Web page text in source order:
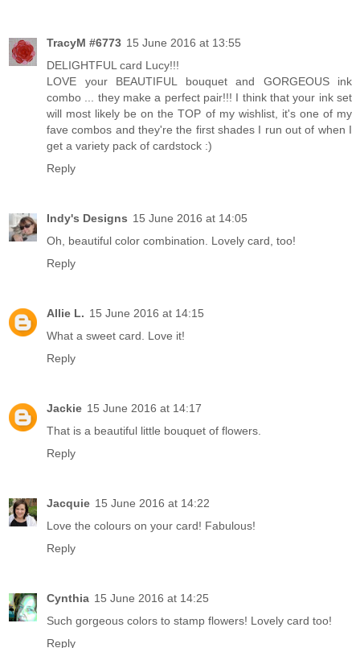
TracyM #6773 15 June 2016 at 13:55
DELIGHTFUL card Lucy!!!
LOVE your BEAUTIFUL bouquet and GORGEOUS ink
combo ... they make a perfect pair!!! I think that your ink set
will most likely be on the TOP of my wishlist, it's one of my
fave combos and they're the first shades I run out of when I
get a variety pack of cardstock :)
Reply
Indy's Designs 15 June 2016 at 14:05
Oh, beautiful color combination. Lovely card, too!
Reply
Allie L. 15 June 2016 at 14:15
What a sweet card. Love it!
Reply
Jackie 15 June 2016 at 14:17
That is a beautiful little bouquet of flowers.
Reply
Jacquie 15 June 2016 at 14:22
Love the colours on your card! Fabulous!
Reply
Cynthia 15 June 2016 at 14:25
Such gorgeous colors to stamp flowers! Lovely card too!
Reply